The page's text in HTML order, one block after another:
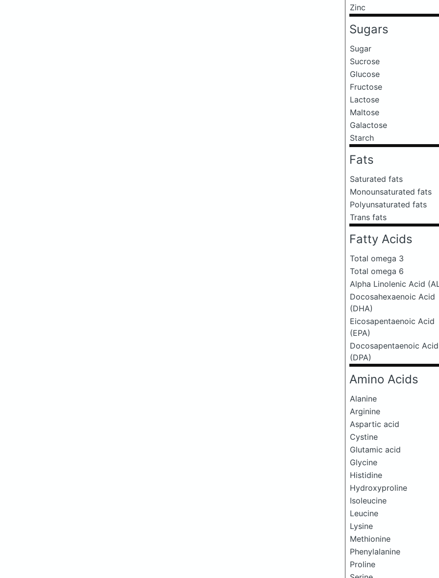
Zinc
Sugars
Sugar
Sucrose
Glucose
Fructose
Lactose
Maltose
Galactose
Starch
Fats
Saturated fats
Monounsaturated fats
Polyunsaturated fats
Trans fats
Fatty Acids
Total omega 3
Total omega 6
Alpha Linolenic Acid
Docosahexaenoic Acid
(DHA)
Eicosapentaenoic Acid
(EPA)
Docosapentaenoic Acid
(DPA)
Amino Acids
Alanine
Arginine
Aspartic acid
Cystine
Glutamic acid
Glycine
Histidine
Hydroxyproline
Isoleucine
Leucine
Lysine
Methionine
Phenylalanine
Proline